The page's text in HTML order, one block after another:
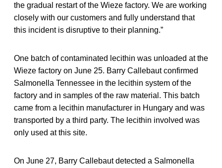
the gradual restart of the Wieze factory. We are working
closely with our customers and fully understand that
this incident is disruptive to their planning.”
One batch of contaminated lecithin was unloaded at the
Wieze factory on June 25. Barry Callebaut confirmed
Salmonella Tennessee in the lecithin system of the
factory and in samples of the raw material. This batch
came from a lecithin manufacturer in Hungary and was
transported by a third party. The lecithin involved was
only used at this site.
On June 27, Barry Callebaut detected a Salmonella